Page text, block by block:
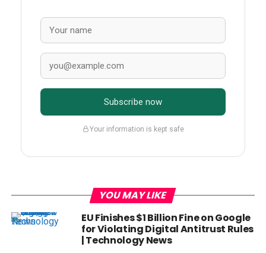
Subscribe now
Your information is kept safe
YOU MAY LIKE
EU Finishes $1 Billion Fine on Google
for Violating Digital Antitrust Rules
| Technology News